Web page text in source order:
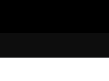
LEGAL NOTICE